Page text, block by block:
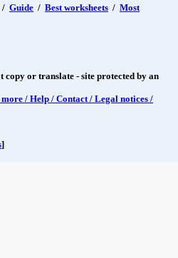
/ Guide / Best worksheets / Most
copy or translate - site protected by an
/ Help / Contact / Legal notices /
]